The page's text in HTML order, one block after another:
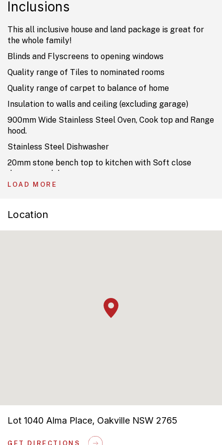
Inclusions
This all inclusive house and land package is great for
the whole family!
Blinds and Flyscreens to opening windows
Quality range of Tiles to nominated rooms
Quality range of carpet to balance of home
Insulation to walls and ceiling (excluding garage)
900mm Wide Stainless Steel Oven, Cook top and Range
hood.
Stainless Steel Dishwasher
20mm stone bench top to kitchen with Soft close
drawers and doors.
TV Antenna, USB and 2 Data Points
Current Promotion already included
LOAD MORE
Location
Lot 1040 Alma Place, Oakville NSW 2765
GET DIRECTIONS